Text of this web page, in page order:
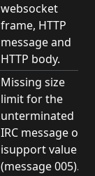
websocket
frame, HTTP
message and
HTTP body.
Missing size
limit for the
unterminated
IRC message or
isupport value
(message 005).